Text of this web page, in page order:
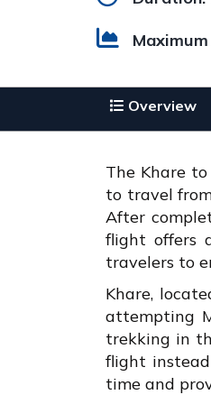
Overview
The Khare
to travel
After
flight offers
travelers to
Khare,
attempting
trekking in
flight
time and